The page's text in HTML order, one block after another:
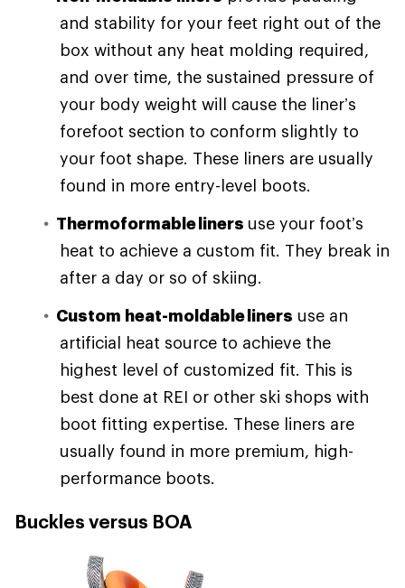
and stability for your feet right out of the
box without any heat molding required,
and over time, the sustained pressure of
your body weight will cause the liner’s
forefoot section to conform slightly to
your foot shape. These liners are usually
found in more entry-level boots.
Thermoformable liners use your foot’s
heat to achieve a custom fit. They break in
after a day or so of skiing.
Custom heat-moldable liners use an
artificial heat source to achieve the
highest level of customized fit. This is
best done at REI or other ski shops with
boot fitting expertise. These liners are
usually found in more premium, high-
performance boots.
Buckles versus BOA